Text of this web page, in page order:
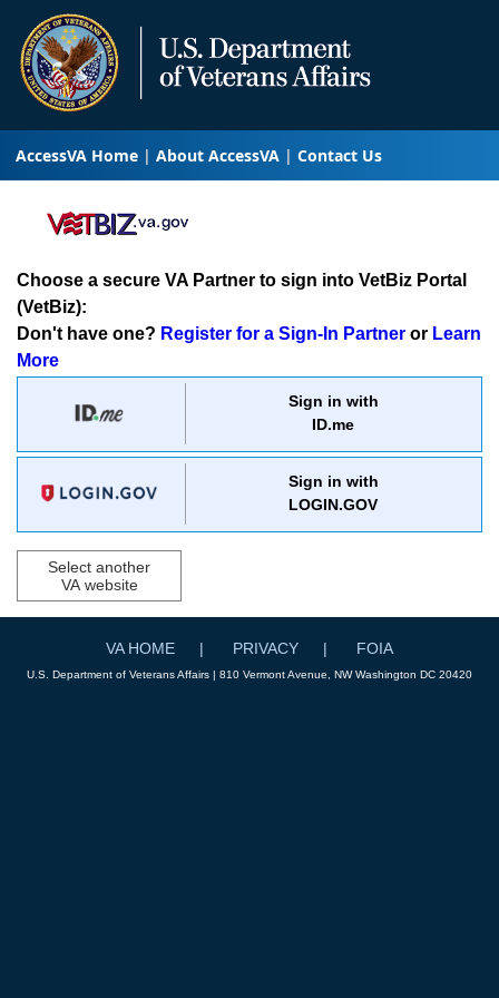
AccessVA Home About AccessVA Contact Us
Choose a secure VA Partner to sign into VetBiz Portal
(VetBiz):
Don't have one? Register for a Sign-In Partner or Learn
More
Sign in with
ID.me
Sign in with
LOGIN.GOV
Select another
VA website
VA HOME PRIVACY FOIA
U.S. Department of Veterans Affairs | 810 Vermont Avenue, NW Washington DC 20420